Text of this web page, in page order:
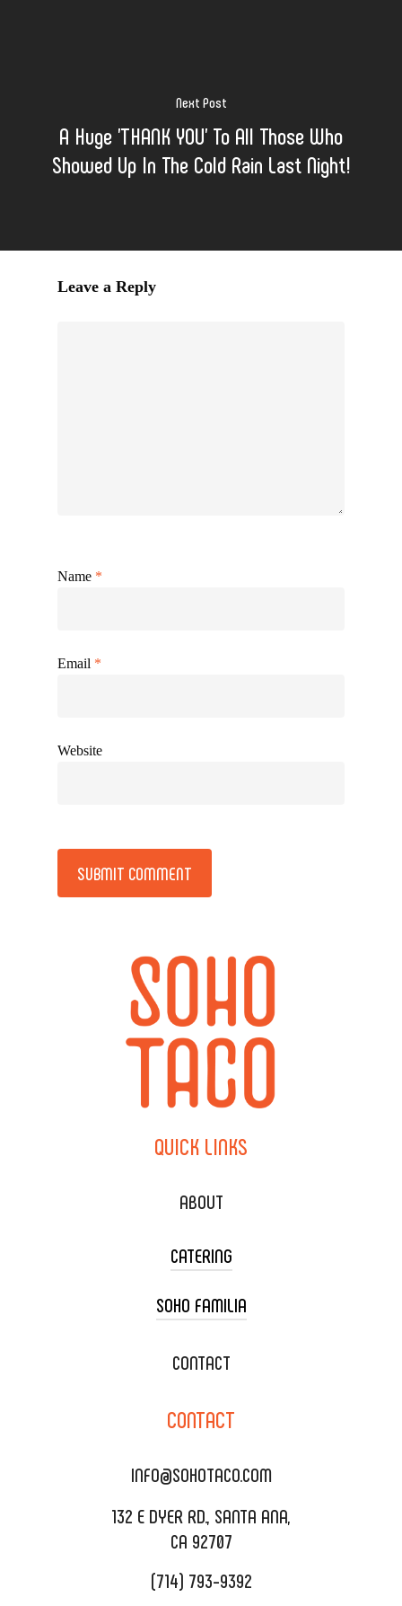
Next Post
A Huge 'THANK YOU' To All Those Who
Showed Up In The Cold Rain Last Night!
Leave a Reply
Name *
Email *
Website
QUICK LINKS
ABOUT
CATERING
TACO CART CATERING
WEDDING CATERING
DELIVERY & TO GO
CATERING MENU
REQUEST QUOTE
SOHO FAMILIA
XOXOPOP
SALA EVENT SPACE
CONTACT
CONTACT
INFO@SOHOTACO.COM
132 E DYER RD., SANTA ANA,
CA 92707
(714) 793-9392